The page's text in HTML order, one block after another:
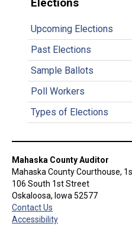
Elections
Upcoming Elections
Past Elections
Sample Ballots
Poll Workers
Types of Elections
Mahaska County Auditor
Mahaska County Courthouse,
106 South 1st Street
Oskaloosa, Iowa 52577
Contact Us
Accessibility